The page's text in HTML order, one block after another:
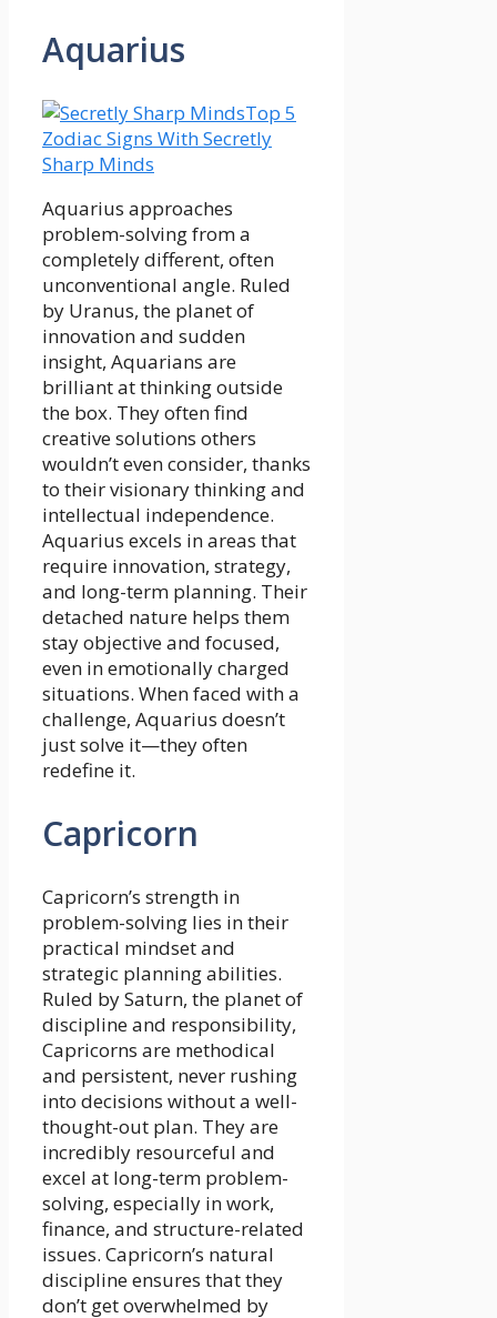
Aquarius
Top 5
Zodiac Signs With Secretly
Sharp Minds
Aquarius approaches
problem-solving from a
completely different, often
unconventional angle. Ruled
by Uranus, the planet of
innovation and sudden
insight, Aquarians are
brilliant at thinking outside
the box. They often find
creative solutions others
wouldn’t even consider, thanks
to their visionary thinking and
intellectual independence.
Aquarius excels in areas that
require innovation, strategy,
and long-term planning. Their
detached nature helps them
stay objective and focused,
even in emotionally charged
situations. When faced with a
challenge, Aquarius doesn’t
just solve it—they often
redefine it.
Capricorn
Capricorn’s strength in
problem-solving lies in their
practical mindset and
strategic planning abilities.
Ruled by Saturn, the planet of
discipline and responsibility,
Capricorns are methodical
and persistent, never rushing
into decisions without a well-
thought-out plan. They are
incredibly resourceful and
excel at long-term problem-
solving, especially in work,
finance, and structure-related
issues. Capricorn’s natural
discipline ensures that they
don’t get overwhelmed by